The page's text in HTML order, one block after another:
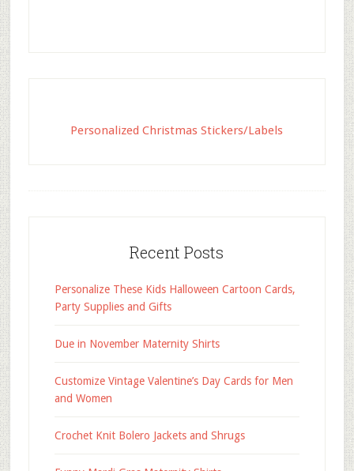
Personalized Christmas Stickers/Labels
Recent Posts
Personalize These Kids Halloween Cartoon Cards,
Party Supplies and Gifts
Due in November Maternity Shirts
Customize Vintage Valentine’s Day Cards for Men
and Women
Crochet Knit Bolero Jackets and Shrugs